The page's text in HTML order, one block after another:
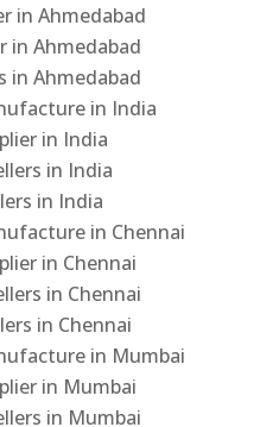
in Ahmedabad
in Ahmedabad
in Ahmedabad
in India
in India
in India
in India
in Chennai
in Chennai
in Chennai
in Chennai
in Mumbai
in Mumbai
in Mumbai